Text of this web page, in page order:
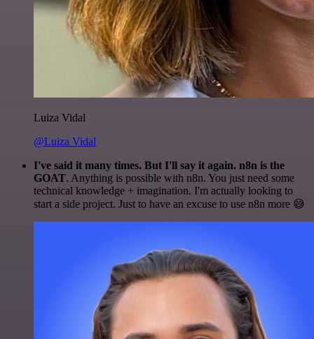
Luiza Vidal
@Luiza Vidal
I've said it many times. But I'll say it again. n8n is the
GOAT. Anything is possible with n8n. You just need some
technical knowledge + imagination. I'm actually looking to
start a side project. Just to have an excuse to use n8n more 😅